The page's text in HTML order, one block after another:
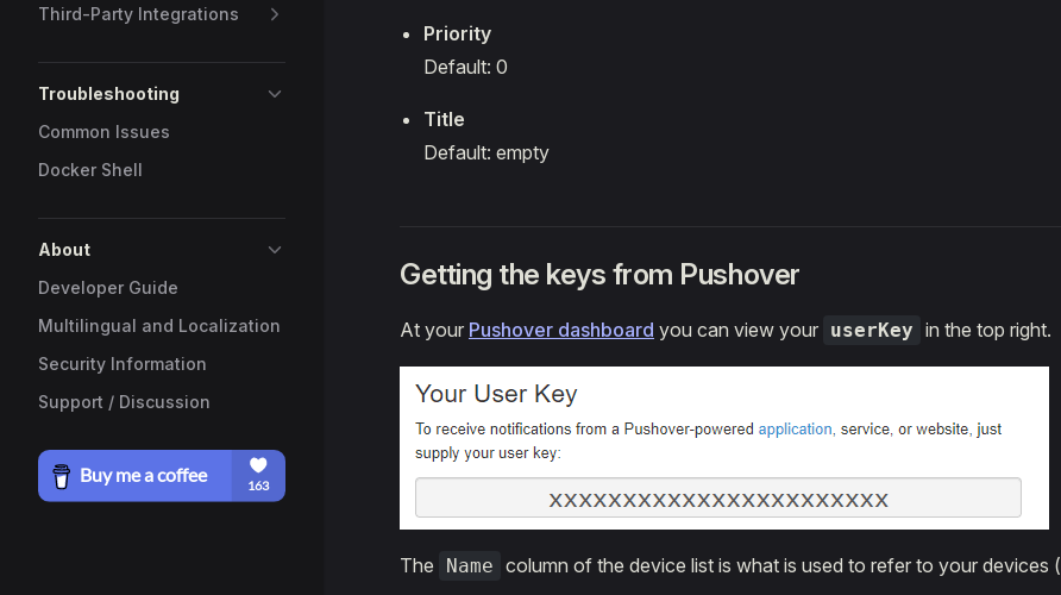
Third-Party Integrations
Troubleshooting
Common Issues
Docker Shell
About
Developer Guide
Multilingual and Localization
Security Information
Support / Discussion
Priority
Default: 0
Title
Default: empty
Getting the keys from Pushover
At your Pushover dashboard you can view your userKey in the top right.
The Name column of the device list is what is used to refer to your devices (